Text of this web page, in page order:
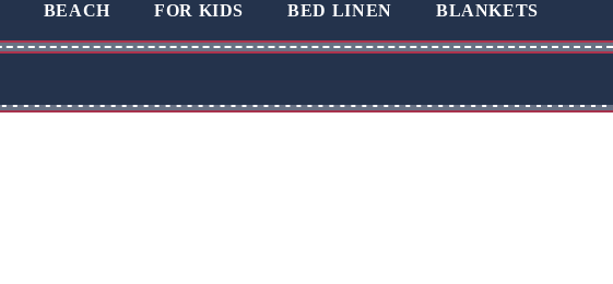
BEACH FOR KIDS BED LINEN BLANKETS